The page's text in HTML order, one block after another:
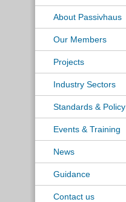
About Passivhaus
Our Members
Projects
Industry Sectors
Standards & Policy
Events & Training
News
Guidance
Contact us